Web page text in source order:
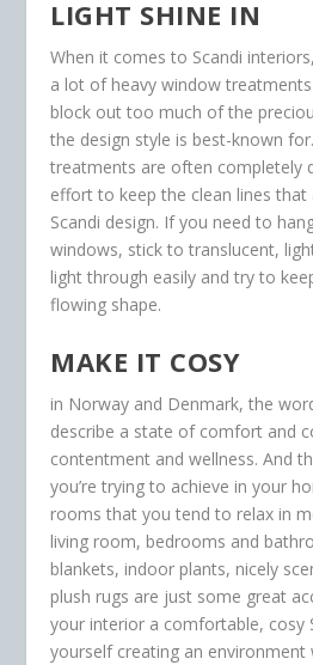
LIGHT SHINE IN
When it comes to Scandi
a lot of heavy window
block out too much of the
the design style is best-known
treatments are often completely
effort to keep the clean lines
Scandi design. If you need to
windows, stick to translucent,
light through easily and try to
flowing shape.
MAKE IT COSY
in Norway and Denmark, the
describe a state of comfort and
contentment and wellness. And
you’re trying to achieve in your
rooms that you tend to relax in
living room, bedrooms and
blankets, indoor plants, nicely
plush rugs are just some great
your interior a comfortable, cosy
yourself creating an environment